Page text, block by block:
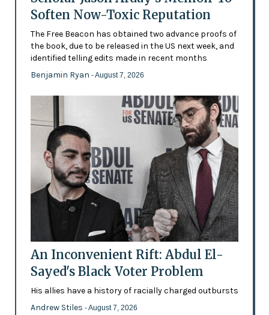
Soften Now-Toxic Reputation
The Free Beacon has obtained two advance proofs of
the book, due to be released in the US next week, and
identified telling edits made in recent months
Benjamin Ryan - August 7, 2026
An Inconvenient Rift: Abdul El-
Sayed's Black Voter Problem
His allies have a history of racially charged outbursts
Andrew Stiles - August 7, 2026